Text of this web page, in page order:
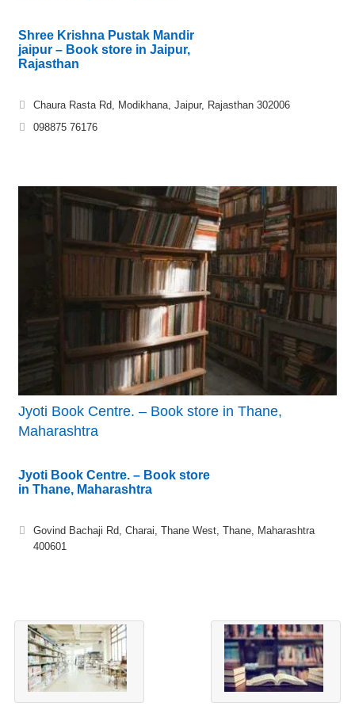
Shree Krishna Pustak Mandir
jaipur – Book store in Jaipur,
Rajasthan
Chaura Rasta Rd, Modikhana, Jaipur, Rajasthan 302006
098875 76176
Jyoti Book Centre. – Book store in Thane,
Maharashtra
Jyoti Book Centre. – Book store
in Thane, Maharashtra
Govind Bachaji Rd, Charai, Thane West, Thane, Maharashtra
400601